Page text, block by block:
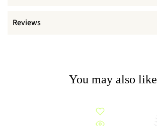
Reviews
You may also like